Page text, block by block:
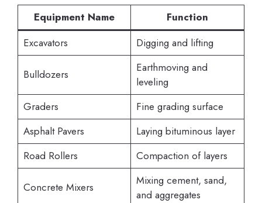
Equipment Name
Function
Excavators
Digging and lifting
Bulldozers
Earthmoving and
leveling
Graders
Fine grading surface
Asphalt Pavers
Laying bituminous layer
Road Rollers
Compaction of layers
Concrete Mixers
Mixing cement, sand,
and aggregates